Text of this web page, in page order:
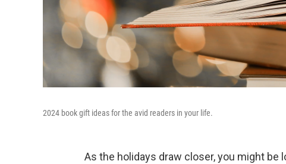
2024 book gift ideas for the avid readers in your life.
As the holidays draw closer, you might be